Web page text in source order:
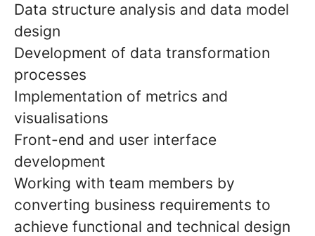
Data structure analysis and data model
design
Development of data transformation
processes
Implementation of metrics and
visualisations
Front-end and user interface
development
Working with team members by
converting business requirements to
achieve functional and technical design